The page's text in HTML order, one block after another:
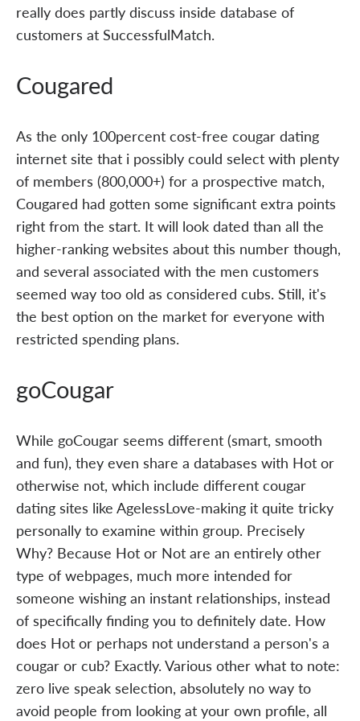
really does partly discuss inside database of
customers at SuccessfulMatch.
Cougared
As the only 100percent cost-free cougar dating
internet site that i possibly could select with plenty
of members (800,000+) for a prospective match,
Cougared had gotten some significant extra points
right from the start. It will look dated than all the
higher-ranking websites about this number though,
and several associated with the men customers
seemed way too old as considered cubs. Still, it's
the best option on the market for everyone with
restricted spending plans.
goCougar
While goCougar seems different (smart, smooth
and fun), they even share a databases with Hot or
otherwise not, which include different cougar
dating sites like AgelessLove-making it quite tricky
personally to examine within group. Precisely
Why? Because Hot or Not are an entirely other
type of webpages, much more intended for
someone wishing an instant relationships, instead
of specifically finding you to definitely date. How
does Hot or perhaps not understand a person's a
cougar or cub? Exactly. Various other what to note:
zero live speak selection, absolutely no way to
avoid people from looking at your own profile, all